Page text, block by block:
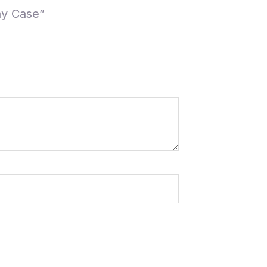
Case”